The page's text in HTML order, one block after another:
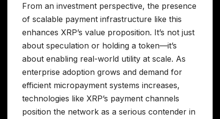
From an investment perspective, the presence
of scalable payment infrastructure like this
enhances XRP’s value proposition. It’s not just
about speculation or holding a token—it’s
about enabling real-world utility at scale. As
enterprise adoption grows and demand for
efficient micropayment systems increases,
technologies like XRP’s payment channels
position the network as a serious contender in